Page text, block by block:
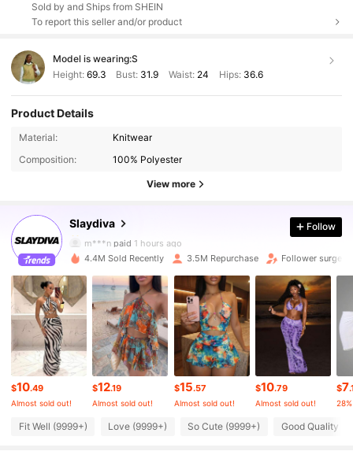
Sold by and Ships from SHEIN
To report this seller and/or product
Model is wearing:S
Height: 69.3 Bust: 31.9 Waist: 24 Hips: 36.6
Product Details
Material:
Knitwear
Composition:
100% Polyester
View more
Slaydiva
1.1M Followers
4.86
1.1M Followers
m***n paid 1 hours ago
4.86 1.1M Followers
4.86 1.1M Followers
4.86 1.1M Followers
4.86 1.1M Followers
Follow
4.4M Sold Recently 3.5M Repurchase Follower surge
$10.49
Almost sold out!
$12.19
Almost sold out!
$15.57
Almost sold out!
$10.79
Almost sold out!
$7
Fit Well (9999+) Love (9999+) So Cute (9999+) Good Quality